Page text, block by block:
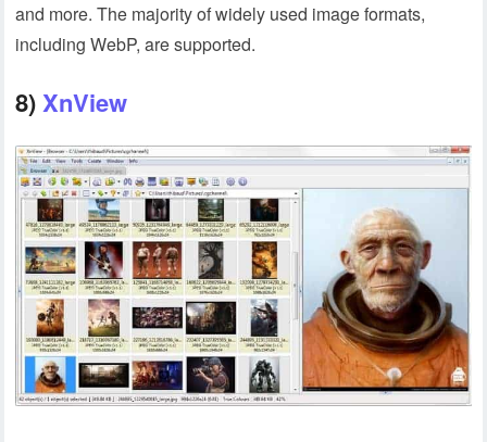
and more. The majority of widely used image formats,
including WebP, are supported.
8)XnView